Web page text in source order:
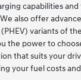
capabilities
also offer
variants of
the power to
that suits your
your fuel costs